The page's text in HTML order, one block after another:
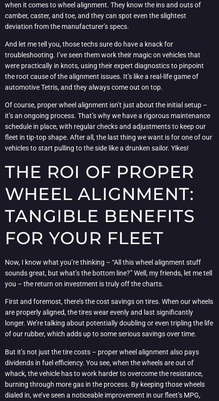
when it comes to wheel alignment. They know the ins and outs of
camber, caster, and toe, and they can spot even the slightest
deviation from the manufacturer’s specs.
And let me tell you, those techs sure do have a knack for
troubleshooting. I’ve seen them work their magic on vehicles that
were practically in knots, using their expert diagnostics to pinpoint
the root cause of the alignment issues. It’s like a real-life game of
automotive Tetris, and they always come out on top.
Of course, proper wheel alignment isn’t just about the initial setup –
it’s an ongoing process. That’s why we have a rigorous maintenance
schedule in place, with regular checks and adjustments to keep our
fleet in tip-top shape. After all, the last thing we want is for one of our
vehicles to start pulling to the side like a drunken sailor. Yikes!
THE ROI OF PROPER
WHEEL ALIGNMENT:
TANGIBLE BENEFITS
FOR YOUR FLEET
Now, I know what you’re thinking – “All this wheel alignment stuff
sounds great, but what’s the bottom line?” Well, my friends, let me tell
you – the return on investment is truly off the charts.
First and foremost, there’s the cost savings on tires. When our wheels
are properly aligned, the tires wear evenly and last significantly
longer. We’re talking about potentially doubling or even tripling the life
of our rubber, which adds up to some serious savings over time.
But it’s not just the tire costs – proper wheel alignment also pays
dividends in fuel efficiency. You see, when the wheels are out of
whack, the vehicle has to work harder to overcome the resistance,
burning through more gas in the process. By keeping those wheels
dialed in, we’ve seen a noticeable improvement in our fleet’s MPG,